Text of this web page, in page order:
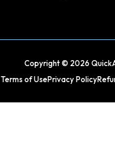
Copyright © 2026
Terms of UsePrivacy Policy